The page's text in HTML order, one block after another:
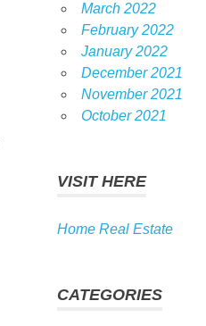
March 2022
February 2022
January 2022
December 2021
November 2021
October 2021
VISIT HERE
Home Real Estate
CATEGORIES